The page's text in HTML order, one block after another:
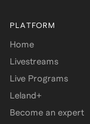
PLATFORM
Home
Livestreams
Live Programs
Leland+
Become an expert